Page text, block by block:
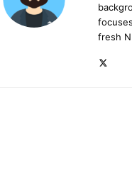
fresh